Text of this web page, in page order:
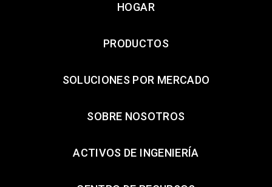
HOGAR
PRODUCTOS
SOLUCIONES POR MERCADO
SOBRE NOSOTROS
ACTIVOS DE INGENIERÍA